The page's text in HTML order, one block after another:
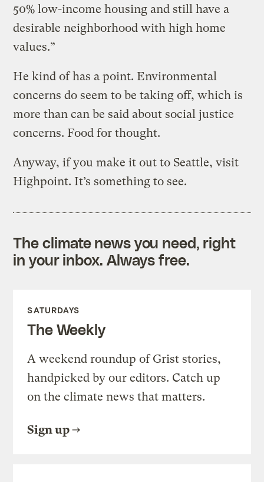
50% low-income housing and still have a
desirable neighborhood with high home
values.”
He kind of has a point. Environmental
concerns do seem to be taking off, which is
more than can be said about social justice
concerns. Food for thought.
Anyway, if you make it out to Seattle, visit
Highpoint. It’s something to see.
The climate news you need, right
in your inbox. Always free.
SATURDAYS
The Weekly
A weekend roundup of Grist stories,
handpicked by our editors. Catch up
on the climate news that matters.
Sign up